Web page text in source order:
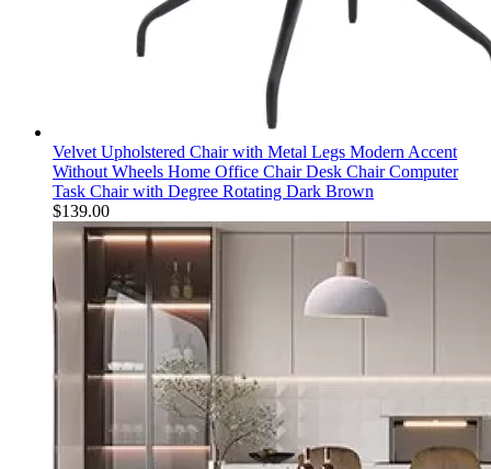
Velvet Upholstered Chair with Metal Legs Modern Accent
Without Wheels Home Office Chair Desk Chair Computer
Task Chair with Degree Rotating Dark Brown
$139.00